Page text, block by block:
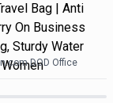
Bag | Anti
On Business
Sturdy Water
DOD Office